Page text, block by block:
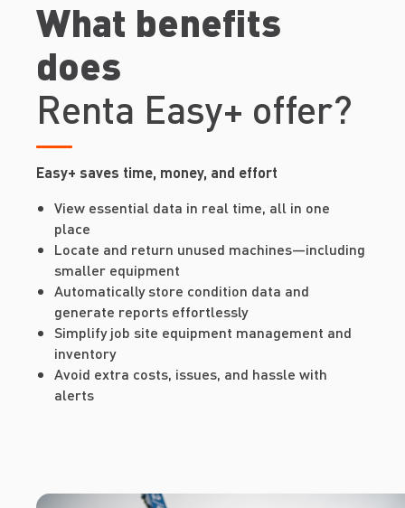
What benefits
does
Renta Easy+ offer?
Easy+ saves time, money, and effort
View essential data in real time, all in one
place
Locate and return unused machines—including
smaller equipment
Automatically store condition data and
generate reports effortlessly
Simplify job site equipment management and
inventory
Avoid extra costs, issues, and hassle with
alerts